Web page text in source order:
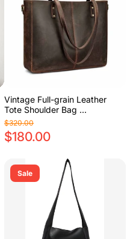
Vintage Full-grain Leather
Tote Shoulder Bag ...
$320.00
$180.00
Sale